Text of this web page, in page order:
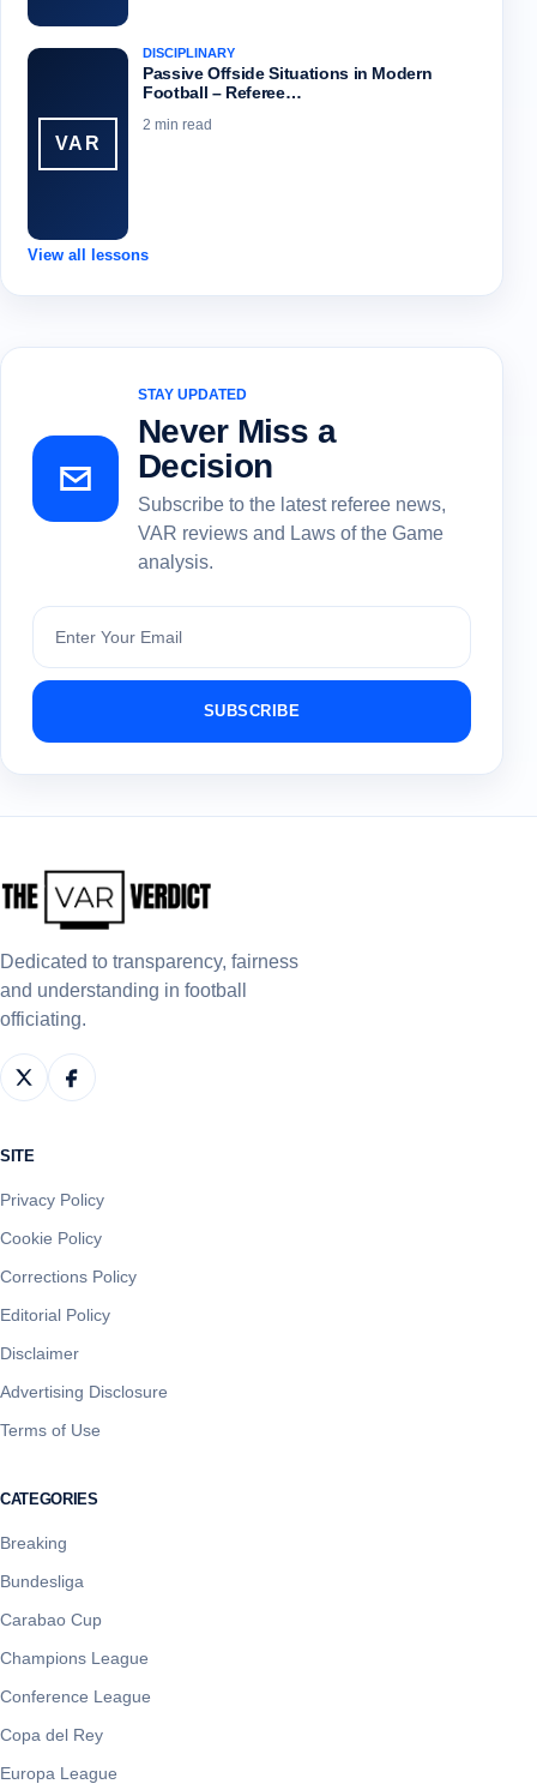
VAR
DISCIPLINARY
Passive Offside Situations in Modern
Football – Referee…
2 min read
View all lessons
STAY UPDATED
Never Miss a
Decision
Subscribe to the latest referee news,
VAR reviews and Laws of the Game
analysis.
Subscribe
SUBSCRIBE
Dedicated to transparency, fairness
and understanding in football
officiating.
SITE
Privacy Policy
Cookie Policy
Corrections Policy
Editorial Policy
Disclaimer
Advertising Disclosure
Terms of Use
CATEGORIES
Breaking
Bundesliga
Carabao Cup
Champions League
Conference League
Copa del Rey
Europa League